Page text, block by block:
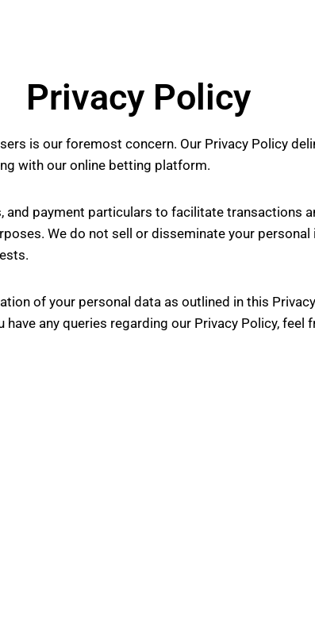
Privacy Policy
is our foremost concern. Our Privacy Policy
with our online betting platform.
payment particulars to facilitate transactions
We do not sell or disseminate your
of your personal data as outlined in this
any queries regarding our Privacy Policy, feel